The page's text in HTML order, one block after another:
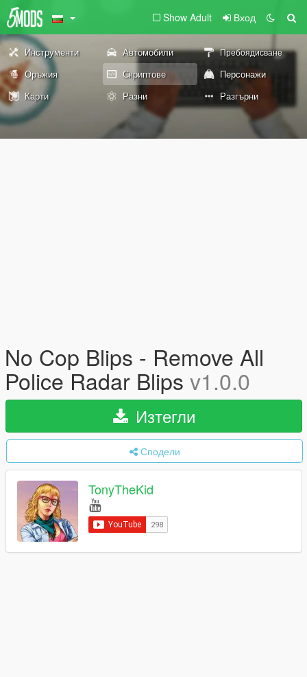
Show Adult Вход
Инструменти Автомобили Пребоядисване
Оръжия Скриптове
Персонажи
Карти
Разни Разгърни
No Cop Blips - Remove All
Police Radar Blips v1.0.0
Изтегли
Сподели
TonyTheKid